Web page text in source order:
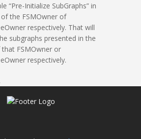
“Pre-Initialize SubGraphs” in
the FSMOwner of
respectively. That will
subgraphs presented in the
FSMOwner or
respectively.